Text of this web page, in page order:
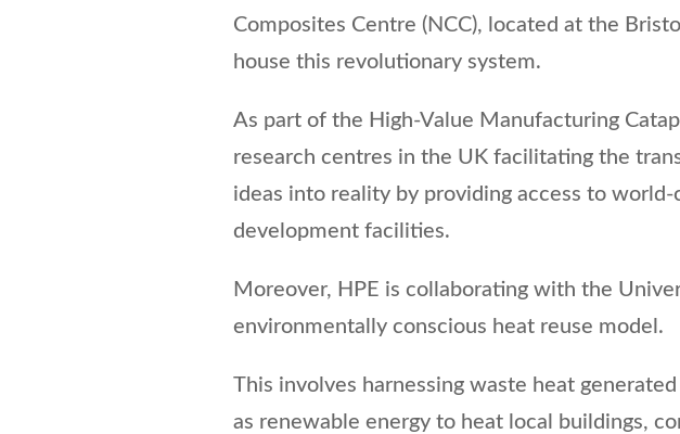
Composites Centre (NCC), located at the
house this revolutionary system.
As part of the High-Value Manufacturing
research centres in the UK facilitating the
ideas into reality by providing access to world-
development facilities.
Moreover, HPE is collaborating with the
environmentally conscious heat reuse model.
This involves harnessing waste heat
as renewable energy to heat local buildings,